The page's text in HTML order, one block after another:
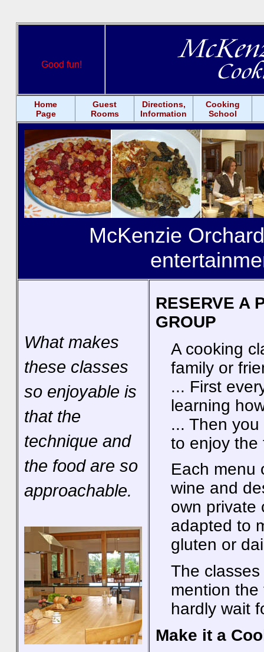
Good fun!
Home
Page
Guest
Rooms
Directions,
Information
Cooking
School
McKenzie
What makes
these classes
so enjoyable is
that the
technique and
the food are so
approachable.
RESERVE A
GROUP
A cooking
family or
... First
learning
... Then
to enjoy the
Each menu
wine and
own private
adapted to
gluten or
The
mention
hardly wait
Make it a